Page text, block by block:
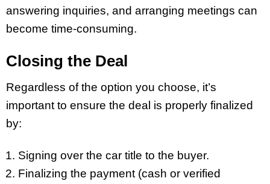
answering inquiries, and arranging meetings can
become time-consuming.
Closing the Deal
Regardless of the option you choose, it’s
important to ensure the deal is properly finalized
by:
Signing over the car title to the buyer.
Finalizing the payment (cash or verified